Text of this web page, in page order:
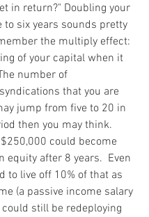
in return?" Doubling your
to six years sounds pretty
the multiply effect:
of your capital when it
number of
that you are
jump from five to 20 in
then you may think.
could become
equity after 8 years.  Even
to live off 10% of that as
(a passive income salary
could still be redeploying